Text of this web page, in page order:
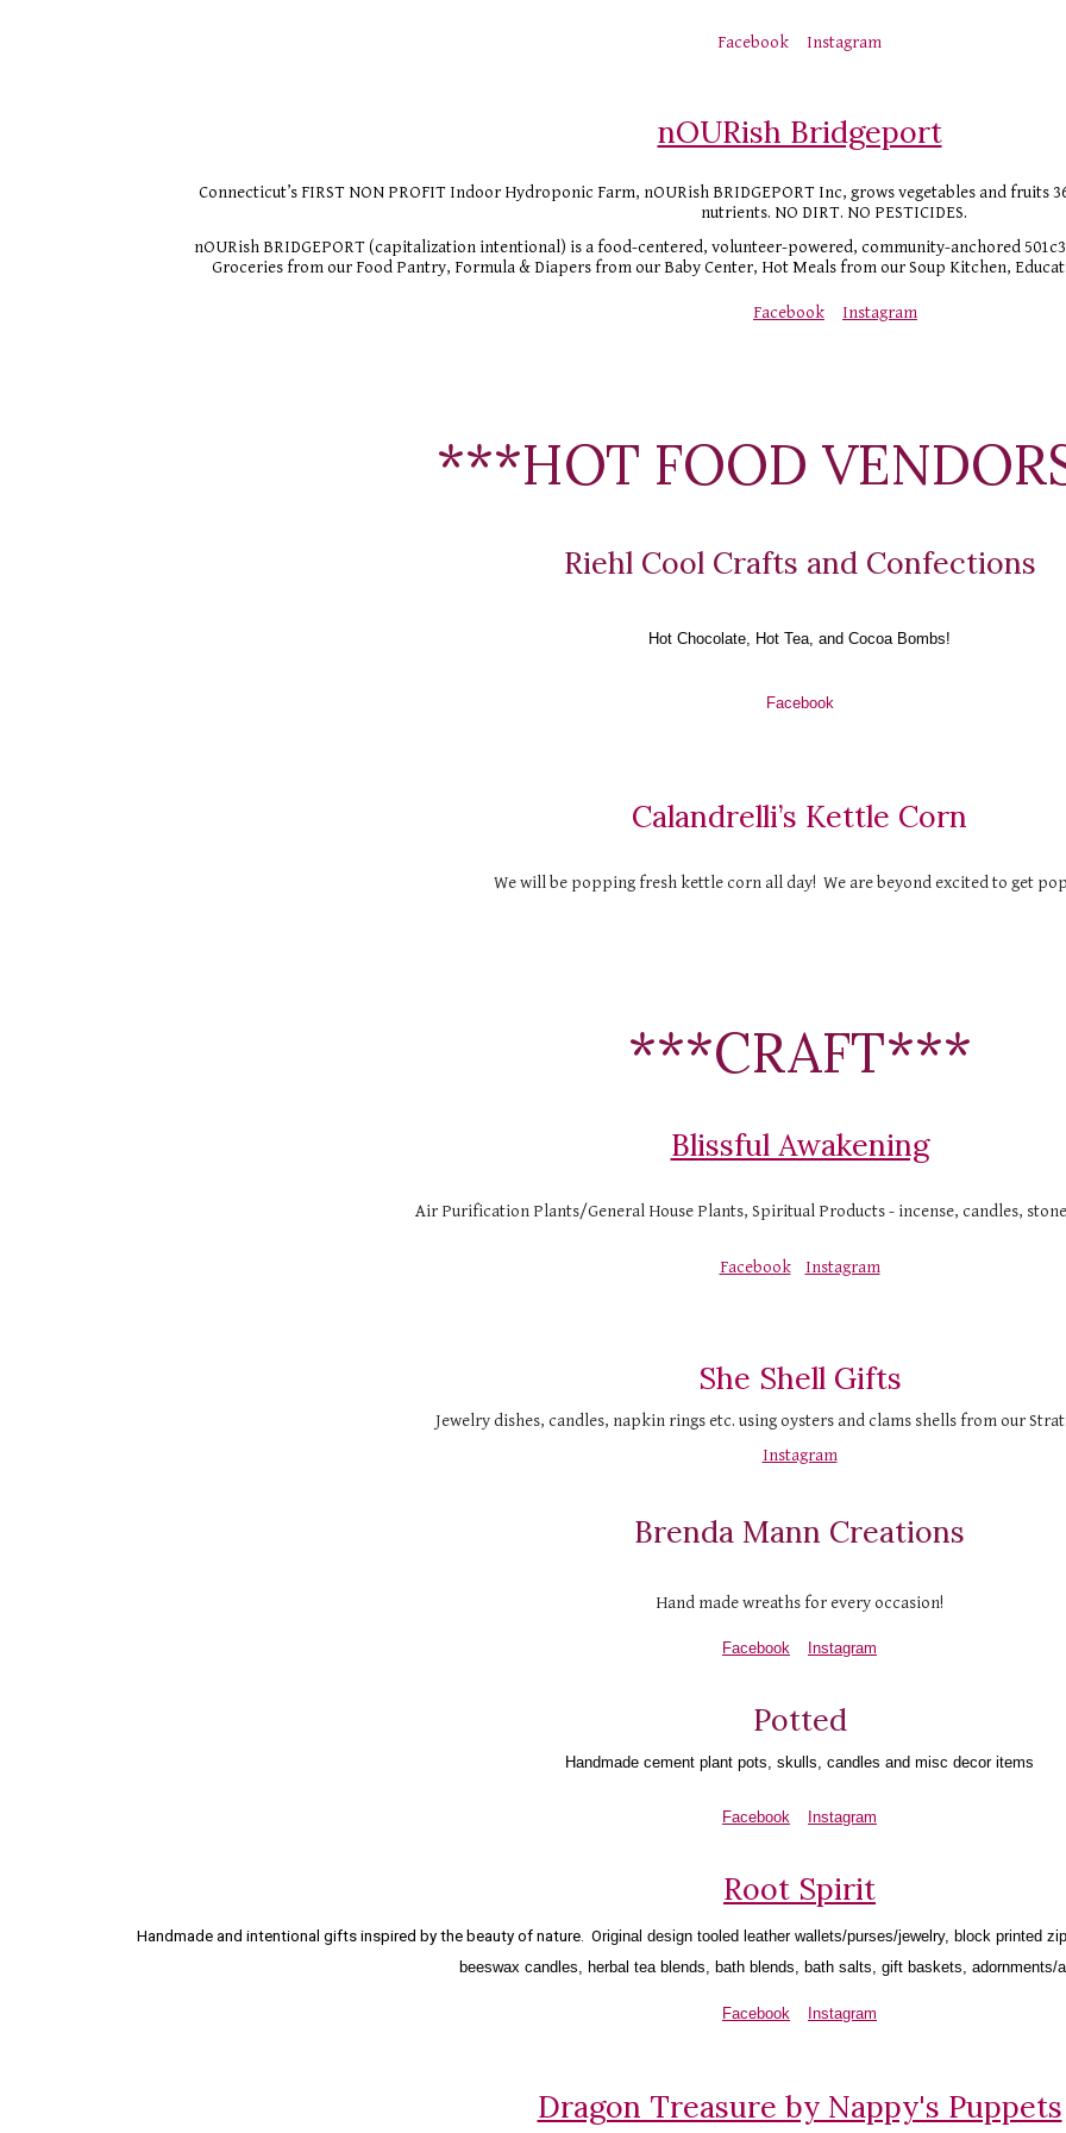
Facebook Instagram
nOURish Bridgeport
Connecticut’s FIRST NON PROFIT Indoor Hydroponic Farm, nOURish BRIDGEPORT Inc, grows vegetables and
nutrients. NO DIRT. NO PESTICIDES.
nOURish BRIDGEPORT (capitalization intentional) is a food-centered, volunteer-powered, community-anchored
Groceries from our Food Pantry, Formula & Diapers from our Baby Center, Hot Meals from our Soup Kitchen,
Facebook Instagram
***HOT FOOD
Riehl Cool Crafts and Confections
Hot Chocolate, Hot Tea, and Cocoa Bombs!
Facebook
Calandrelli’s Kettle Corn
We will be popping fresh kettle corn all day!  We are beyond excited to get
***CRAFT***
Blissful Awakening
Air Purification Plants/General House Plants, Spiritual Products - incense, candles,
Facebook Instagram
She Shell Gifts
Jewelry dishes, candles, napkin rings etc. using oysters and clams shells from our
Instagram
Brenda Mann Creations
Hand made wreaths for every occasion!
Facebook Instagram
Potted
Handmade cement plant pots, skulls, candles and misc decor items
Facebook Instagram
Root Spirit
Handmade and intentional gifts inspired by the beauty of nature.  Original design tooled leather wallets/purses/jewelry, block printed
beeswax candles, herbal tea blends, bath blends, bath salts, gift baskets, adornments/
Facebook Instagram
Dragon Treasure by Nappy's Puppets